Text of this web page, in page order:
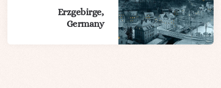
Erzgebirge,
Germany